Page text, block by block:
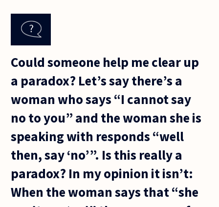
Could someone help me clear up
a paradox? Let’s say there’s a
woman who says “I cannot say
no to you” and the woman she is
speaking with responds “well
then, say ‘no’”. Is this really a
paradox? In my opinion it isn’t:
When the woman says that “she